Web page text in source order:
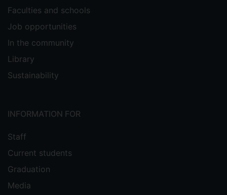
Faculties and schools
Job opportunities
In the community
Library
Sustainability
INFORMATION FOR
Staff
Current students
Graduation
Media